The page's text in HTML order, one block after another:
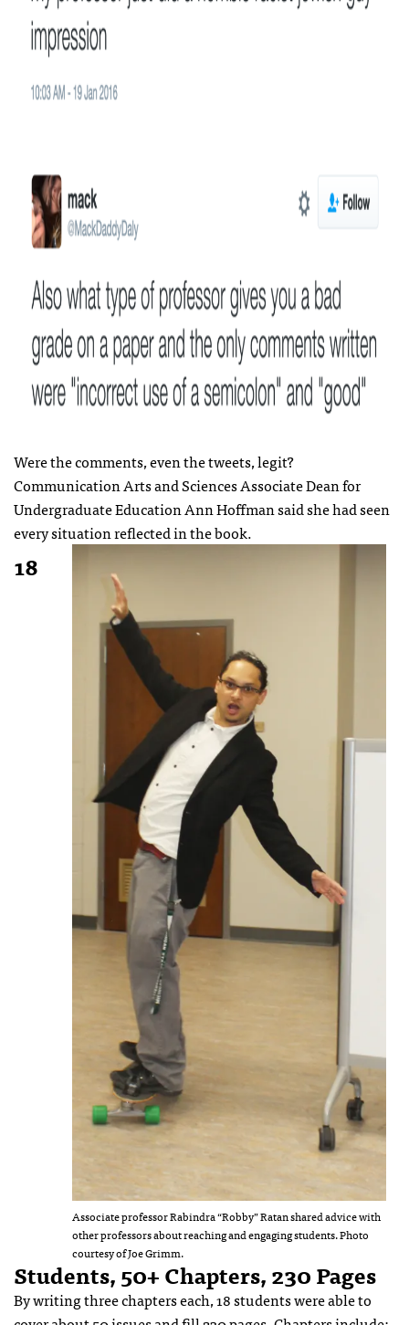
Were the comments, even the tweets, legit?
Communication Arts and Sciences Associate Dean for
Undergraduate Education Ann Hoffman said she had seen
every situation reflected in the book.
Associate professor Rabindra “Robby” Ratan shared advice with
other professors about reaching and engaging students. Photo
courtesy of Joe Grimm.
18
Students, 50+ Chapters, 230 Pages
By writing three chapters each, 18 students were able to